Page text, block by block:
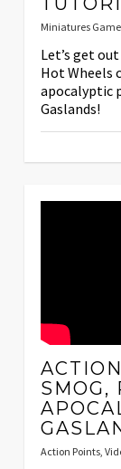
Miniatures
Let’s get
Hot Wheels
apocalyptic
Gaslands!
SMOG,
Action Points,